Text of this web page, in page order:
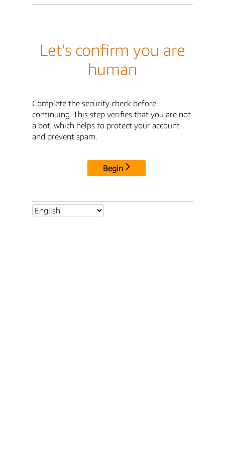
Let's confirm you are
human
Complete the security check before
continuing. This step verifies that you are not
a bot, which helps to protect your account
and prevent spam.
Begin